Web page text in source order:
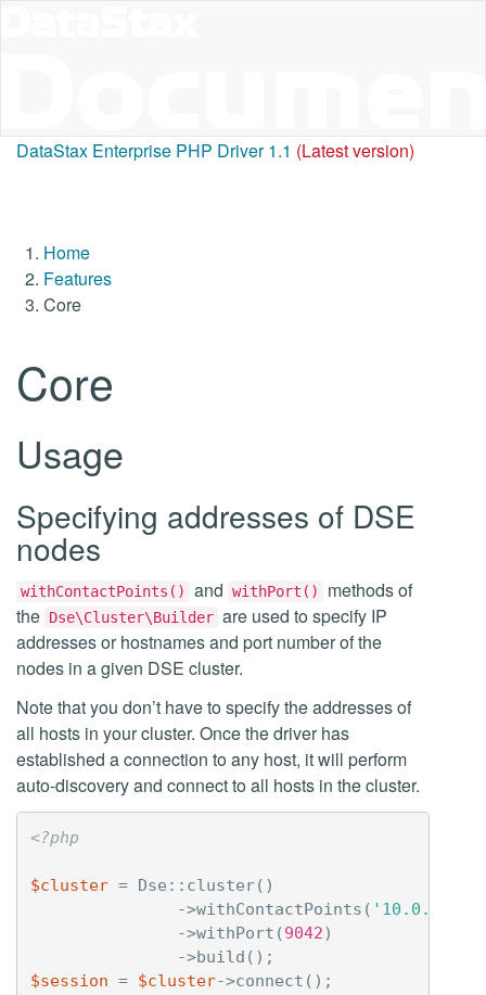
DataStax Enterprise PHP Driver 1.1 (Latest version)
Home
Features
Core
Core
Usage
Specifying addresses of DSE
nodes
withContactPoints() and withPort()
methods of
the Dse\Cluster\Builder are used to specify IP
addresses or hostnames and port number of the
nodes in a given DSE cluster.
Note that you don’t have to specify the addresses of
all hosts in your cluster. Once the driver has
established a connection to any host, it will perform
auto-discovery and connect to all hosts in the cluster.
<?php
$cluster = Dse :: cluster()
->withContactPoints ( '10.0.1.24'
->withPort (9042)
->build ();
$session = $cluster->connect ();